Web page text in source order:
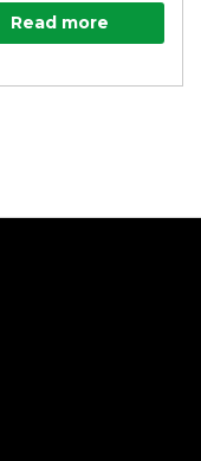
Read more